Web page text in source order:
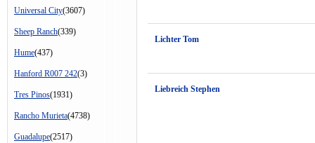
Universal City(3607)
Sheep Ranch(339)
Hume(437)
Hanford R007 242(3)
Tres Pinos(1931)
Rancho Murieta(4738)
Guadalupe(2517)
Lichter Tom
Liebreich Stephen